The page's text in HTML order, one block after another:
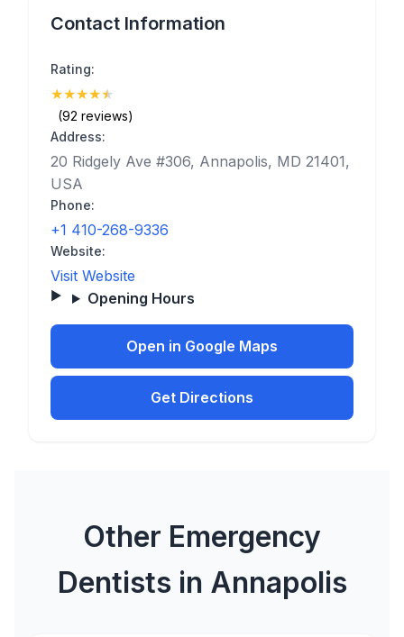
Contact Information
Rating:
★★★★★
(92 reviews)
Address:
20 Ridgely Ave #306, Annapolis, MD 21401,
USA
Phone:
+1 410-268-9336
Website:
Visit Website
Opening Hours
Open in Google Maps
Get Directions
Other Emergency
Dentists in Annapolis